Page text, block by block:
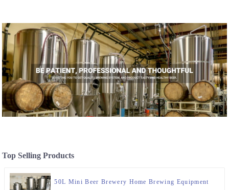
Top Selling Products
50L Mini Beer Brewery Home Brewing Equipment